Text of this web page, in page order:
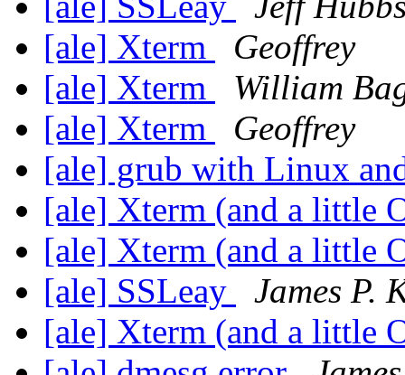
[ale] Xterm
Geoffrey
[ale] Xterm
William
[ale] Xterm
Geoffrey
[ale] grub with Linux
[ale] Xterm (and a little
[ale] Xterm (and a little
[ale] SSLeay
James P.
[ale] Xterm (and a little